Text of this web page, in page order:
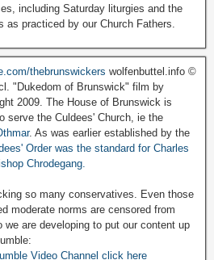
including Saturday liturgies and the
practiced by our Church Fathers.
thebrunswickers wolfenbuttel.info ©
"Dukedom of Brunswick" film by
2009. The House of Brunswick is
serve the Culdees' Church, ie the
. As was earlier established by the
Order was the standard for Charles
Chrodegang.
so many conservatives. Even those
moderate norms are censored from
are developing to put our content up
Video Channel click here